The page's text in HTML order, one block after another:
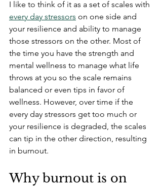
I like to think of it as a set of scales with
every day stressors on one side and
your resilience and ability to manage
those stressors on the other. Most of
the time you have the strength and
mental wellness to manage what life
throws at you so the scale remains
balanced or even tips in favor of
wellness. However, over time if the
every day stressors get too much or
your resilience is degraded, the scales
can tip in the other direction, resulting
in burnout.
Why burnout is on